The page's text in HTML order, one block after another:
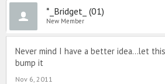
*_Bridget_ (01)
New Member
Never mind I have a better idea...let
bump it
Nov 6, 2011